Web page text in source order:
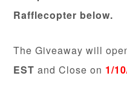
Rafflecopter below.
The Giveaway will
EST and Close on 1/